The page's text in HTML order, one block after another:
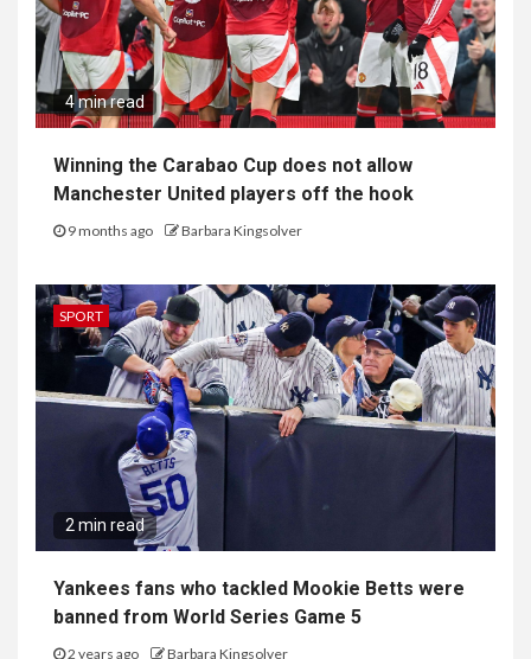
4 min read
Winning the Carabao Cup does not allow
Manchester United players off the hook
9 months ago Barbara Kingsolver
SPORT
2 min read
Yankees fans who tackled Mookie Betts were
banned from World Series Game 5
2 years ago Barbara Kingsolver